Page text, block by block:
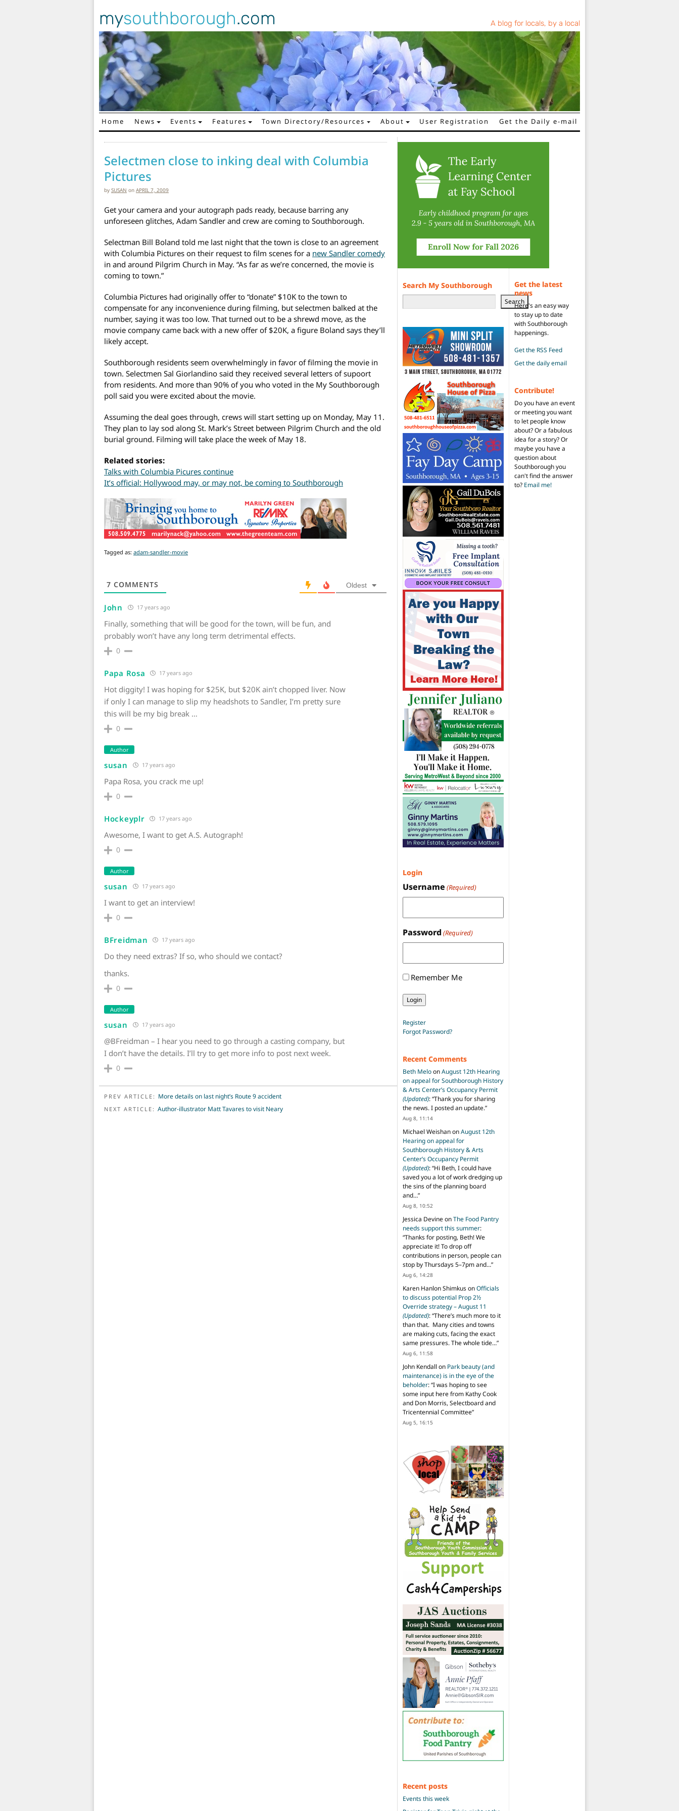
mysouthborough.com A blog for locals, by a local
Main Navigation
Home News Events Features Town Directory/Resources About User Registration Get the Daily e-mail
Selectmen close to inking deal with Columbia
Pictures
by SUSAN on APRIL 7, 2009
Get your camera and your autograph pads ready, because barring any
unforeseen glitches, Adam Sandler and crew are coming to Southborough.
Selectman Bill Boland told me last night that the town is close to an agreement
with Columbia Pictures on their request to film scenes for a new Sandler comedy
in and around Pilgrim Church in May. “As far as we’re concerned, the movie is
coming to town.”
Columbia Pictures had originally offer to “donate” $10K to the town to
compensate for any inconvenience during filming, but selectmen balked at the
number, saying it was too low. That turned out to be a shrewd move, as the
movie company came back with a new offer of $20K, a figure Boland says they’ll
likely accept.
Southborough residents seem overwhelmingly in favor of filming the movie in
town. Selectmen Sal Giorlandino said they received several letters of supoort
from residents. And more than 90% of you who voted in the My Southborough
poll said you were excited about the movie.
Assuming the deal goes through, crews will start setting up on Monday, May 11.
They plan to lay sod along St. Mark’s Street between Pilgrim Church and the old
burial ground. Filming will take place the week of May 18.
Related stories:
Talks with Columbia Picures continue
It’s official: Hollywood may, or may not, be coming to Southborough
Tagged as: adam-sandler-movie
7 COMMENTS Oldest
John 17 years ago
Finally, something that will be good for the town, will be fun, and
probably won’t have any long term detrimental effects.
0
Papa Rosa 17 years ago
Hot diggity! I was hoping for $25K, but $20K ain’t chopped liver. Now
if only I can manage to slip my headshots to Sandler, I’m pretty sure
this will be my big break …
0
Author
susan 17 years ago
Papa Rosa, you crack me up!
0
Hockeyplr 17 years ago
Awesome, I want to get A.S. Autograph!
0
Author
susan 17 years ago
I want to get an interview!
0
BFreidman 17 years ago
Do they need extras? If so, who should we contact?
thanks.
0
Author
susan 17 years ago
@BFreidman – I hear you need to go through a casting company, but
I don’t have the details. I’ll try to get more info to post next week.
0
POST NAVIGATION
PREV ARTICLE: More details on last night’s Route 9 accident
NEXT ARTICLE: Author-illustrator Matt Tavares to visit Neary
Search My Southborough
Search
Login
Username (Required)
Password (Required)
Remember Me
Register
Forgot Password?
Recent Comments
Beth MeloonAugust 12th Hearing
on appeal for Southborough History
& Arts Center’s Occupancy Permit
(Updated): “Thank you for sharing
the news. I posted an update.”
Aug 8, 11:14
Michael WeishanonAugust 12th
Hearing on appeal for
Southborough History & Arts
Center’s Occupancy Permit
(Updated): “Hi Beth, I could have
saved you a lot of work dredging up
the sins of the planning board
and…”
Aug 8, 10:52
Jessica DevineonThe Food Pantry
needs support this summer:
“Thanks for posting, Beth! We
appreciate it! To drop off
contributions in person, people can
stop by Thursdays 5–7pm and…”
Aug 6, 14:28
Karen Hanlon ShimkusonOfficials
to discuss potential Prop 2½
Override strategy – August 11
(Updated): “There’s much more to it
than that. Many cities and towns
are making cuts, facing the exact
same pressures. The whole tide…”
Aug 6, 11:58
John Kendall on Park beauty (and
maintenance) is in the eye of the
beholder: “I was hoping to see
some input here from Kathy Cook
and Don Morris, Selectboard and
Tricentennial Committee”
Aug 5, 16:15
Recent posts
Events this week
Get the latest
news
Here's an easy way
to stay up to date
with Southborough
happenings.
Get the RSS Feed
Get the daily email
Contribute!
Do you have an event
or meeting you want
to let people know
about? Or a fabulous
idea for a story? Or
maybe you have a
question about
Southborough you
can't find the answer
to? Email me!